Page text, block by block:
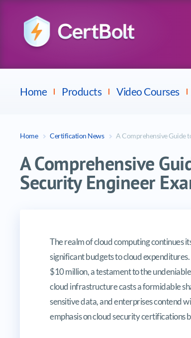
Home Products
Avaya
Video Courses
Home Certification News A Comprehensive Guide
A Comprehensive
Security Engineer
A Comprehensive Guide
The realm of cloud computing continues
significant budgets to cloud
$10 million, a testament to the
cloud infrastructure casts a formidable
sensitive data, and enterprises contend
emphasis on cloud security